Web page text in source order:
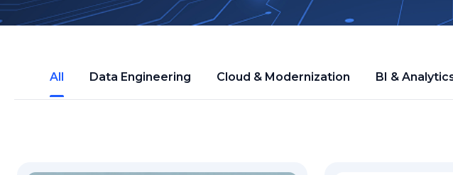
All Data Engineering Cloud & Modernization BI &